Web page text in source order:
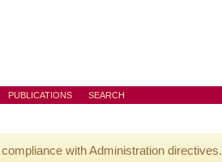
PUBLICATIONS SEARCH
with Administration directives.